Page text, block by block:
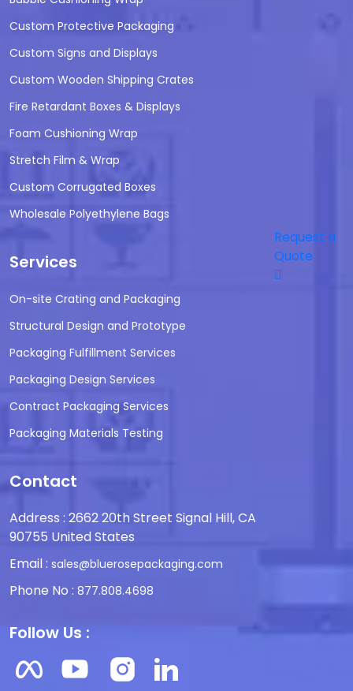
Custom Protective Packaging
Custom Signs and Displays
Custom Wooden Shipping Crates
Fire Retardant Boxes & Displays
Foam Cushioning Wrap
Stretch Film & Wrap
Custom Corrugated Boxes
Wholesale Polyethylene Bags
Services
On-site Crating and Packaging
Structural Design and Prototype
Packaging Fulfillment Services
Packaging Design Services
Contract Packaging Services
Packaging Materials Testing
Contact
Address : 2662 20th Street Signal Hill, CA
90755 United States
Email : sales@bluerosepackaging.com
Phone No : 877.808.4698
Follow Us :
Request a
Quote